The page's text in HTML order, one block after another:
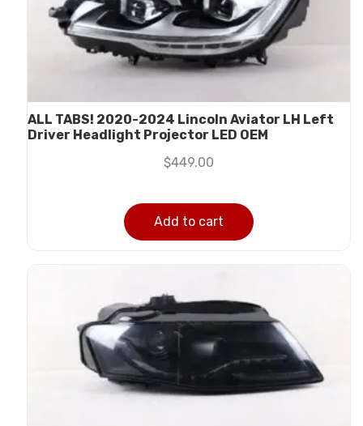
ALL TABS! 2020-2024 Lincoln Aviator LH Left
Driver Headlight Projector LED OEM
$449.00
Add to cart